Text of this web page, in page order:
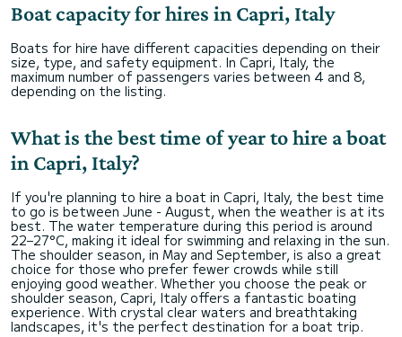
Boat capacity for hires in Capri, Italy
Boats for hire have different capacities depending on their
size, type, and safety equipment. In Capri, Italy, the
maximum number of passengers varies between 4 and 8,
depending on the listing.
What is the best time of year to hire a boat
in Capri, Italy?
If you're planning to hire a boat in Capri, Italy, the best time
to go is between June - August, when the weather is at its
best. The water temperature during this period is around
22–27°C, making it ideal for swimming and relaxing in the sun.
The shoulder season, in May and September, is also a great
choice for those who prefer fewer crowds while still
enjoying good weather. Whether you choose the peak or
shoulder season, Capri, Italy offers a fantastic boating
experience. With crystal clear waters and breathtaking
landscapes, it's the perfect destination for a boat trip.